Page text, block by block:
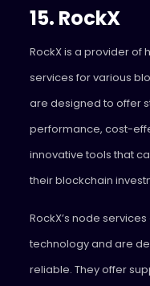
15. RockX
RockXis a provider of
services for various
are designed to offer
performance, cost-
innovative tools that
their blockchain
RockX’s node
technology and are
reliable. They offer